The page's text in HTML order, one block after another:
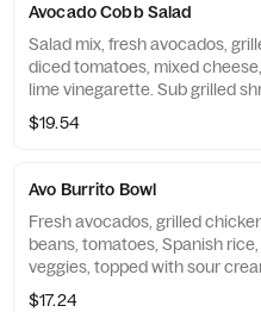
Avocado Cobb Salad
Salad mix, fresh avocados,
diced tomatoes, mixed
lime vinegarette. Sub grilled
an additional charge.
$19.54
Avo Burrito Bowl
Fresh avocados, grilled
beans, tomatoes, Spanish
veggies, topped with sour
grilled steak for an additional
$17.24